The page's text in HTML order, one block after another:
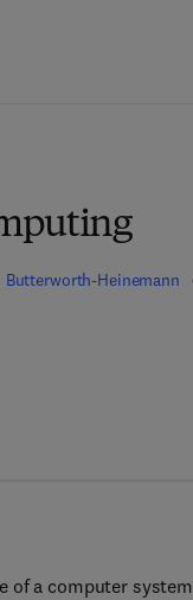
Butterworth-Heinemann
- 1 - 4 8 3 1 - 4 4 8 5 - 6
of a computer